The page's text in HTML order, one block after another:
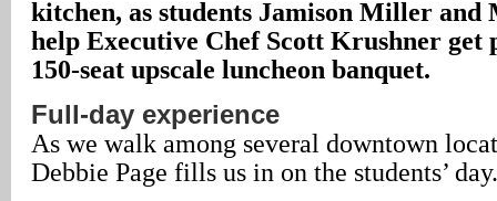
kitchen, as students Jamison Miller and
help Executive Chef Scott Krushner get
150-seat upscale luncheon banquet.
Full-day experience
As we walk among several downtown
Debbie Page fills us in on the students’ day.